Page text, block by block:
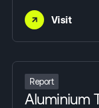
→ Visit
Report
Aluminium